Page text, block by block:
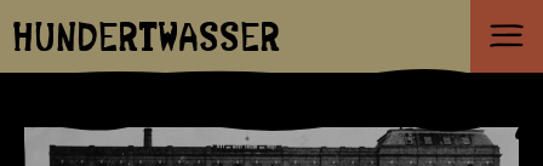
HUNDERTWASSER